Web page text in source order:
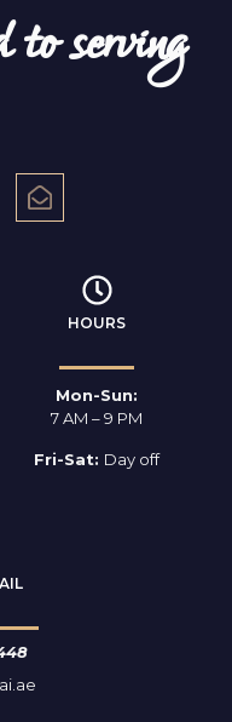
serving
HOURS
Mon-Sun:
7 AM – 9 PM
Fri-Sat: Day off